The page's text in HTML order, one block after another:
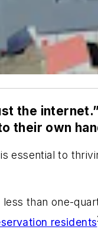
the
their own
essential to
less than one-
residents